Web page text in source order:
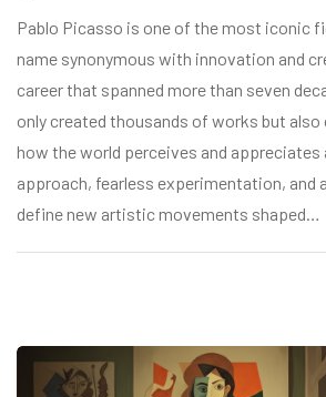
Pablo Picasso is one of the most iconic
name synonymous with innovation and
career that spanned more than seven
only created thousands of works but
how the world perceives and appreciates
approach, fearless experimentation, and
define new artistic movements shaped…